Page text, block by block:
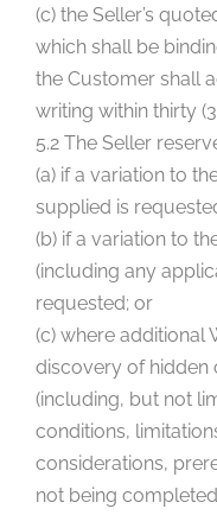
(c) the Seller’s
which shall be
the Customer shall
writing within thirty
5.2 The Seller
(a) if a variation to
supplied is
(b) if a variation to
(including any
requested; or
(c) where additional
discovery of hidden
(including, but not
conditions,
considerations,
not being